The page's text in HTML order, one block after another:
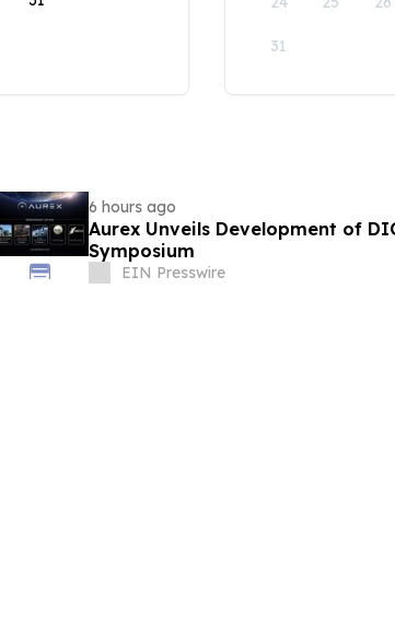
31
6 hours ago
Aurex Unveils Development of
Symposium
EIN Presswire